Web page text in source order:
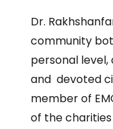
Dr.
community
personal
and devoted
member of
of the